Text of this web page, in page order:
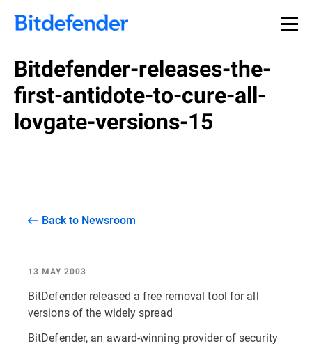
Bitdefender-releases-the-
first-antidote-to-cure-all-
lovgate-versions-15
Back to Newsroom
13 MAY 2003
BitDefender released a free removal tool for all
versions of the widely spread
BitDefender, an award-winning provider of security